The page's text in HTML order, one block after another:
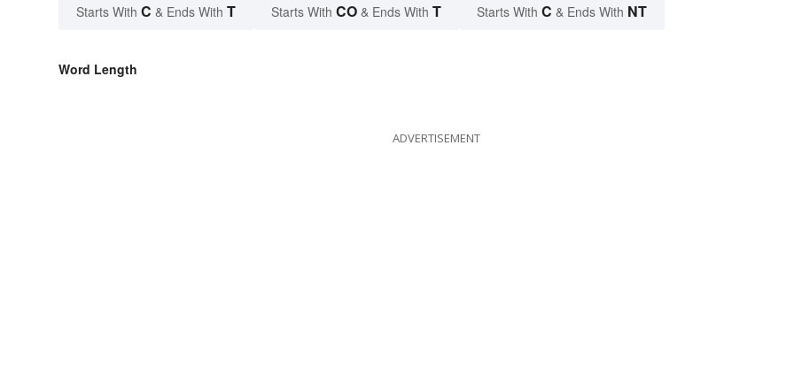
Starts With C & Ends With T Starts With CO & Ends With T Starts With C & Ends With NT
Word Length
ADVERTISEMENT